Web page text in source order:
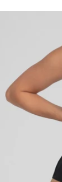
Line dry. Do